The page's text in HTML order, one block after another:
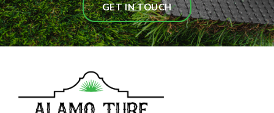
GET IN TOUCH